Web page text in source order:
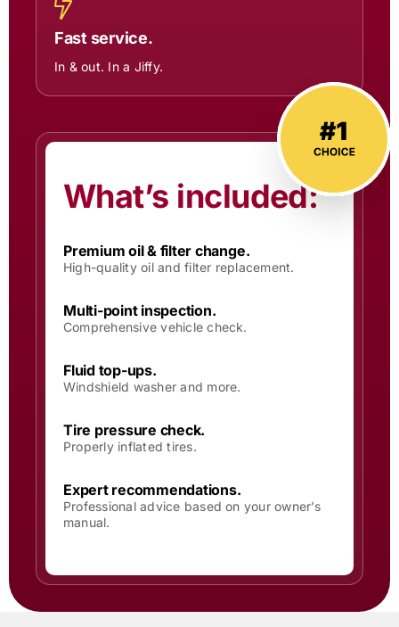
Fast service.
In & out. In a Jiffy.
What’s included:
Premium oil & filter change.
High-quality oil and filter replacement.
Multi-point inspection.
Comprehensive vehicle check.
Fluid top-ups.
Windshield washer and more.
Tire pressure check.
Properly inflated tires.
Expert recommendations.
Professional advice based on your owner’s
manual.